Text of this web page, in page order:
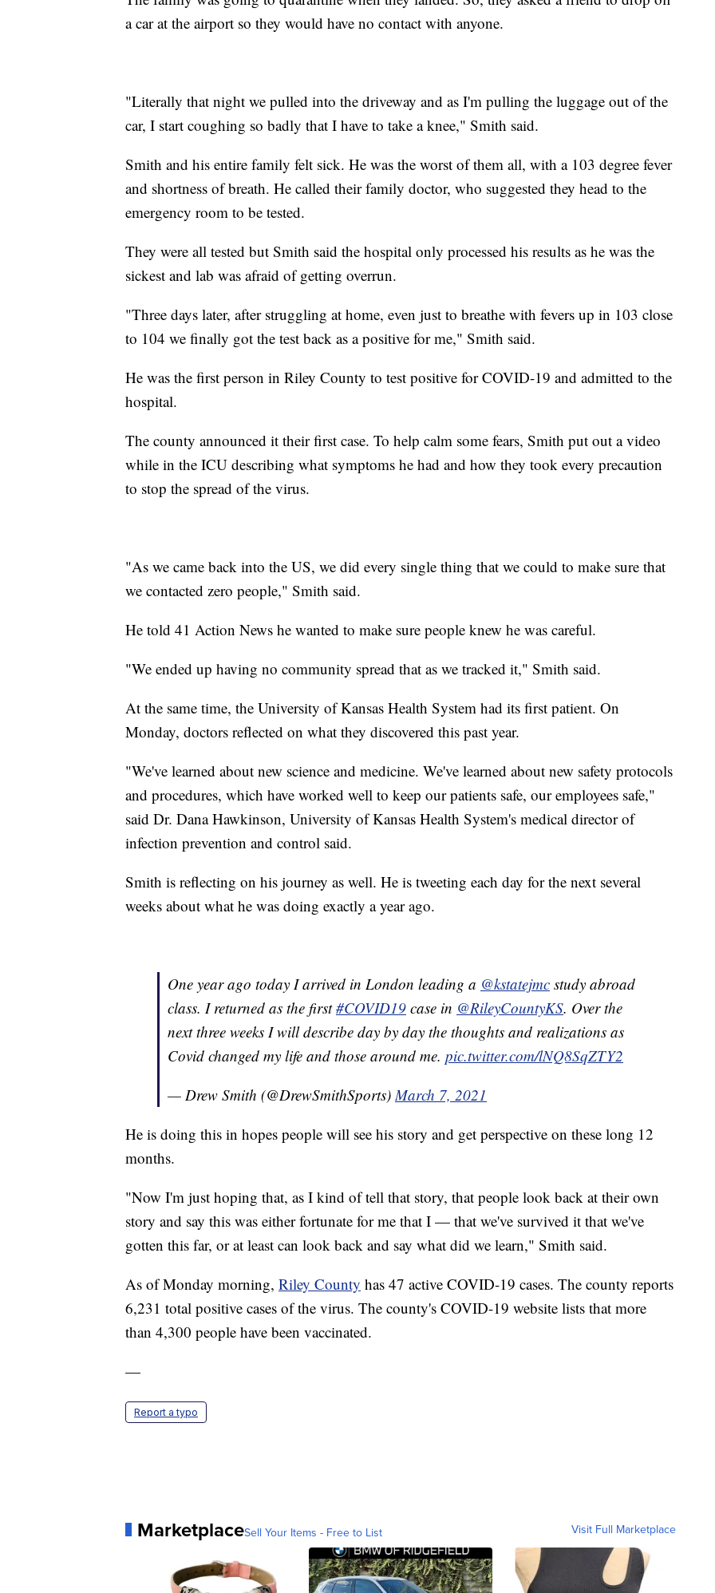
a car at the airport so they would have no contact with anyone.
"Literally that night we pulled into the driveway and as I'm pulling the luggage out of the
car, I start coughing so badly that I have to take a knee," Smith said.
Smith and his entire family felt sick. He was the worst of them all, with a 103 degree fever
and shortness of breath. He called their family doctor, who suggested they head to the
emergency room to be tested.
They were all tested but Smith said the hospital only processed his results as he was the
sickest and lab was afraid of getting overrun.
"Three days later, after struggling at home, even just to breathe with fevers up in 103 close
to 104 we finally got the test back as a positive for me," Smith said.
He was the first person in Riley County to test positive for COVID-19 and admitted to the
hospital.
The county announced it their first case. To help calm some fears, Smith put out a video
while in the ICU describing what symptoms he had and how they took every precaution
to stop the spread of the virus.
"As we came back into the US, we did every single thing that we could to make sure that
we contacted zero people," Smith said.
He told 41 Action News he wanted to make sure people knew he was careful.
"We ended up having no community spread that as we tracked it," Smith said.
At the same time, the University of Kansas Health System had its first patient. On
Monday, doctors reflected on what they discovered this past year.
"We've learned about new science and medicine. We've learned about new safety protocols
and procedures, which have worked well to keep our patients safe, our employees safe,"
said Dr. Dana Hawkinson, University of Kansas Health System's medical director of
infection prevention and control said.
Smith is reflecting on his journey as well. He is tweeting each day for the next several
weeks about what he was doing exactly a year ago.
One year ago today I arrived in London leading a @kstatejmc study abroad
class. I returned as the first#COVID19 case in @RileyCountyKS. Over the
next three weeks I will describe day by day the thoughts and realizations as
Covid changed my life and those around me. pic.twitter.com/lNQ8SqZTY2
— Drew Smith (@DrewSmithSports) March 7, 2021
He is doing this in hopes people will see his story and get perspective on these long 12
months.
"Now I'm just hoping that, as I kind of tell that story, that people look back at their own
story and say this was either fortunate for me that I — that we've survived it that we've
gotten this far, or at least can look back and say what did we learn," Smith said.
As of Monday morning, Riley County has 47 active COVID-19 cases. The county reports
6,231 total positive cases of the virus. The county's COVID-19 website lists that more
than 4,300 people have been vaccinated.
—
Report a typo
MarketplaceSell Your Items - Free to List Visit Full Marketplace